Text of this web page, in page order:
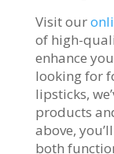
Visit our
of high-
enhance
looking for
lipsticks,
products
above,
both